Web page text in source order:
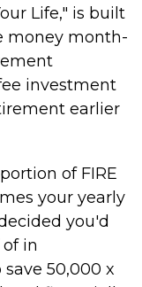
Life," is built
money month-
investment
earlier
of FIRE
your yearly
you'd
in
50,000 x